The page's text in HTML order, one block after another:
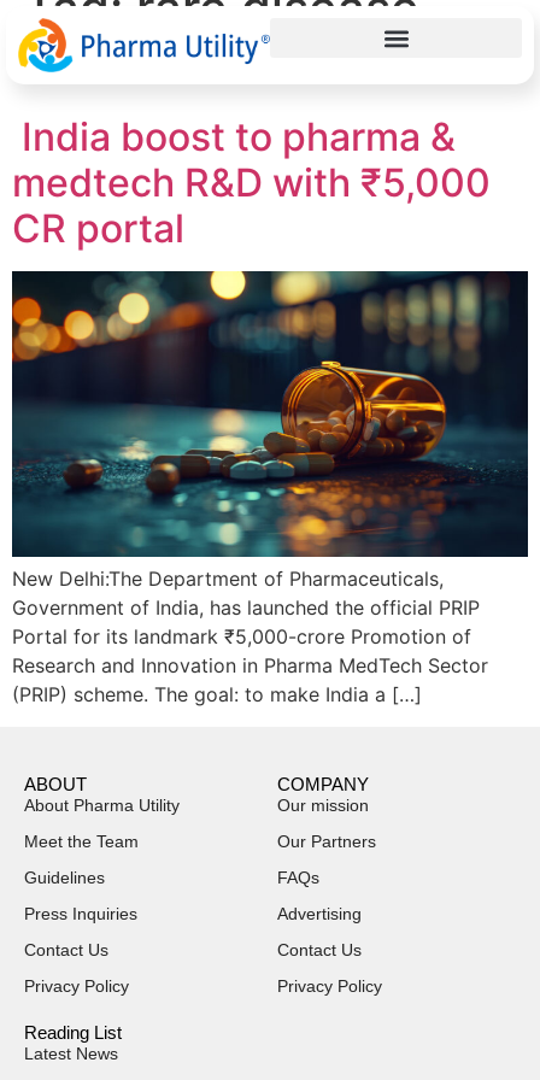
research India
India boost to pharma &
medtech R&D with ₹5,000
CR portal
New Delhi:The Department of Pharmaceuticals,
Government of India, has launched the official PRIP
Portal for its landmark ₹5,000-crore Promotion of
Research and Innovation in Pharma MedTech Sector
(PRIP) scheme. The goal: to make India a […]
ABOUT
About Pharma Utility
Meet the Team
Guidelines
Press Inquiries
Contact Us
Privacy Policy
COMPANY
Our mission
Our Partners
FAQs
Advertising
Contact Us
Privacy Policy
Reading List
Latest News